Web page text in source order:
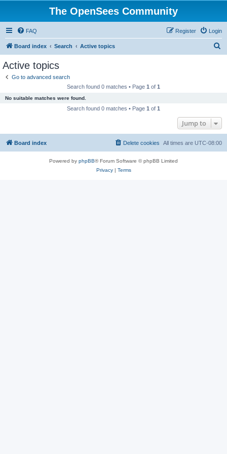
The OpenSees Community
FAQ Login
Register
Board index Search Active topics
Active topics
Go to advanced search
Search found 0 matches • Page 1 of 1
No suitable matches were found.
Search found 0 matches • Page 1 of 1
Jump to
Board index All times are UTC-08:00
Delete cookies
Powered by phpBB® Forum Software © phpBB Limited
Privacy| Terms